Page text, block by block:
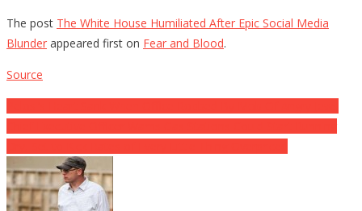
The post The White House Humiliated After Epic Social Media
Blunder appeared first on Fear and Blood.
Source
Post
navigation